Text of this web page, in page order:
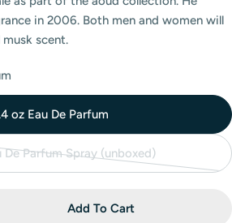
in 2006. Both men and women will
scent.
oz Eau De Parfum
De Parfum Spray (unboxed)
Variant
For Montale Black Aoud Eau De
Quantity For Montale Black
Add To Cart